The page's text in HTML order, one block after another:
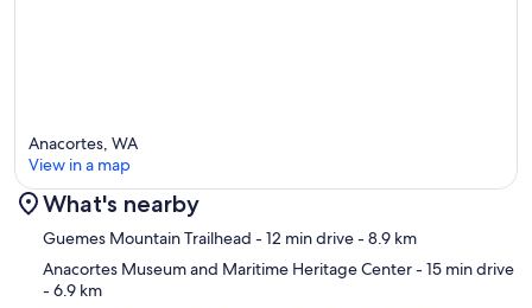
Map
Anacortes, WA
View in a map
What's nearby
Guemes Mountain Trailhead - 12 min drive- 8.9 km
Anacortes Museum and Maritime Heritage Center- 15 min drive
- 6.9 km